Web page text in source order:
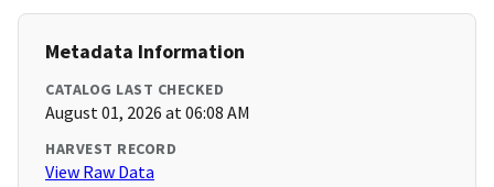
Metadata Information
CATALOG LAST CHECKED
August 01, 2026 at 06:08 AM
HARVEST RECORD
View Raw Data